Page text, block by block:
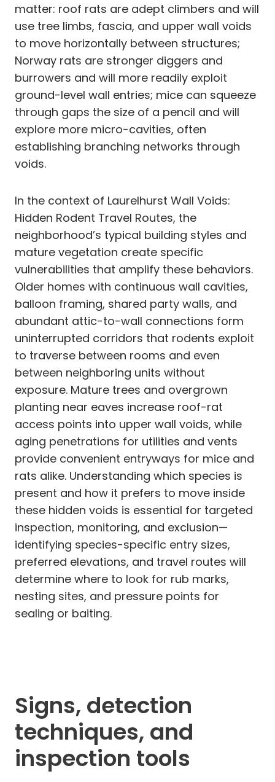
matter: roof rats are adept climbers and will
use tree limbs, fascia, and upper wall voids
to move horizontally between structures;
Norway rats are stronger diggers and
burrowers and will more readily exploit
ground-level wall entries; mice can squeeze
through gaps the size of a pencil and will
explore more micro-cavities, often
establishing branching networks through
voids.
In the context of Laurelhurst Wall Voids:
Hidden Rodent Travel Routes, the
neighborhood’s typical building styles and
mature vegetation create specific
vulnerabilities that amplify these behaviors.
Older homes with continuous wall cavities,
balloon framing, shared party walls, and
abundant attic-to-wall connections form
uninterrupted corridors that rodents exploit
to traverse between rooms and even
between neighboring units without
exposure. Mature trees and overgrown
planting near eaves increase roof-rat
access points into upper wall voids, while
aging penetrations for utilities and vents
provide convenient entryways for mice and
rats alike. Understanding which species is
present and how it prefers to move inside
these hidden voids is essential for targeted
inspection, monitoring, and exclusion—
identifying species-specific entry sizes,
preferred elevations, and travel routes will
determine where to look for rub marks,
nesting sites, and pressure points for
sealing or baiting.
Signs, detection
techniques, and
inspection tools